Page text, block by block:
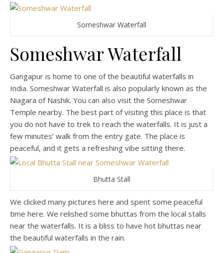
Someshwar Waterfall
Someshwar Waterfall
Gangapur is home to one of the beautiful waterfalls in
India. Someshwar Waterfall is also popularly known as the
Niagara of Nashik. You can also visit the Someshwar
Temple nearby. The best part of visiting this place is that
you do not have to trek to reach the waterfalls. It is just a
few minutes’ walk from the entry gate. The place is
peaceful, and it gets a refreshing vibe sitting there.
Bhutta Stall
We clicked many pictures here and spent some peaceful
time here. We relished some bhuttas from the local stalls
near the waterfalls. It is a bliss to have hot bhuttas near
the beautiful waterfalls in the rain.